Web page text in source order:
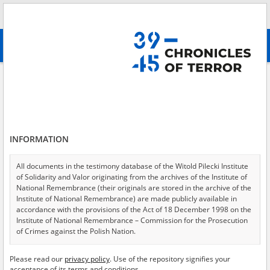
advanced search
Testimonies per page
Sort by relevance
of 27
EN
INFORMATION
All documents in the testimony database of the Witold Pilecki Institute
of Solidarity and Valor originating from the archives of the Institute of
National Remembrance (their originals are stored in the archive of the
Institute of National Remembrance) are made publicly available in
accordance with the provisions of the Act of 18 December 1998 on the
Institute of National Remembrance – Commission for the Prosecution
of Crimes against the Polish Nation.
USA – the digital copies of which have been transferred in favor of the
Please read our privacy policy. Use of the repository signifies your